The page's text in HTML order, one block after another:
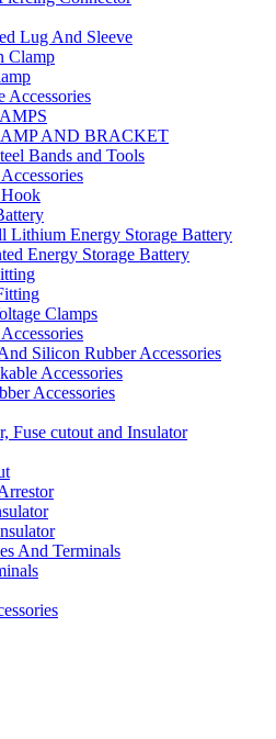
Lug And Sleeve
Clamp
Accessories
AND BRACKET
Bands and Tools
Lithium Energy Storage Battery
Energy Storage Battery
Clamps
Silicon Rubber Accessories
Accessories
Accessories
Fuse cutout and Insulator
And Terminals